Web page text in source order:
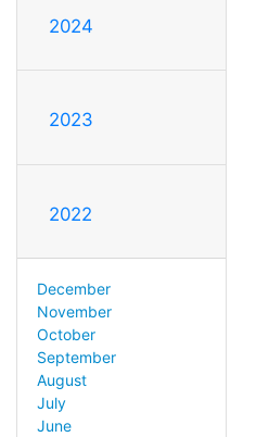
2024
2023
2022
December
November
October
September
August
July
June